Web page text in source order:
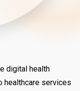
digital health
services